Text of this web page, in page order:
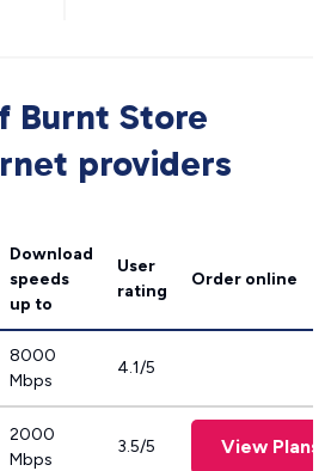
Burnt Store
providers
Download
speeds
up to
User
rating
Order online
8000
Mbps
4.1/5
2000
Mbps
3.5/5 View Plans